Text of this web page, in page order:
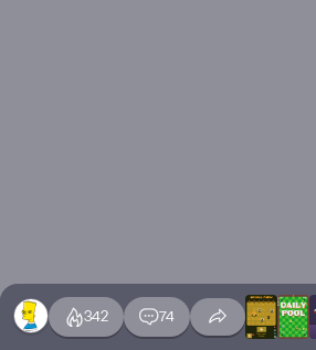
342 74